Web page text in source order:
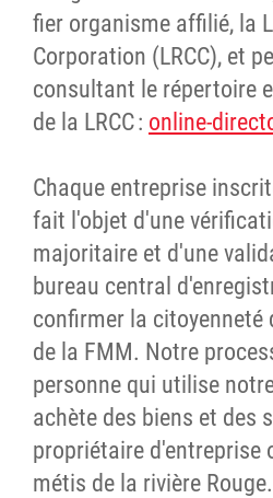
fier organisme affilié, la
Corporation (LRCC), et
consultant le répertoire
de la LRCC : online-
Chaque entreprise
fait l'objet d'une
majoritaire et d'une
bureau central
confirmer la citoyenneté
de la FMM. Notre
personne qui utilise
achète des biens et des
propriétaire d'entreprise
métis de la rivière Rouge.